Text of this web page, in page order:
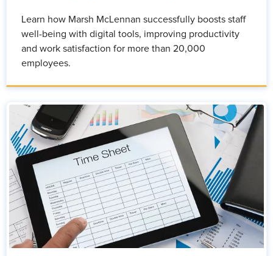
Learn how Marsh McLennan successfully boosts staff
well-being with digital tools, improving productivity
and work satisfaction for more than 20,000
employees.